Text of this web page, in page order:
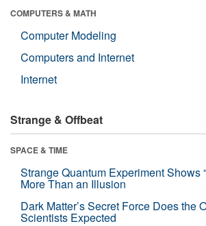
COMPUTERS & MATH
Computer Modeling
Computers and Internet
Internet
Strange & Offbeat
SPACE & TIME
Strange Quantum Experiment Shows
More Than an Illusion
Dark Matter’s Secret Force Does the
Scientists Expected